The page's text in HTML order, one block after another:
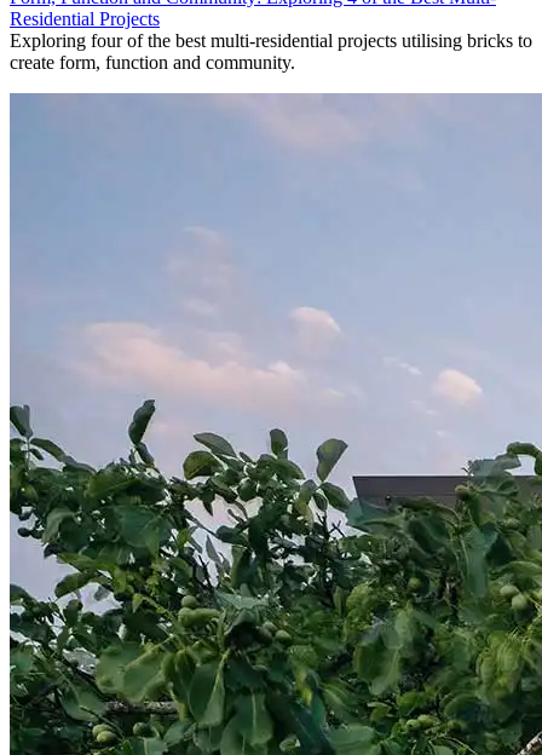
Residential Projects
Exploring four of the best multi-residential projects utilising bricks to
create form, function and community.